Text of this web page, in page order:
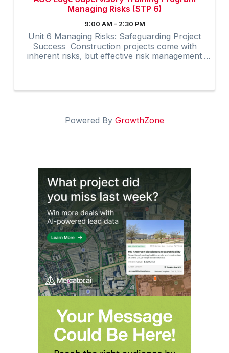
Managing Risks (STP 6)
9:00 AM - 2:30 PM
Unit 6 Managing Risks: Safeguarding Project
Success Construction projects come with
inherent risks, but effective risk management
Powered By GrowthZone